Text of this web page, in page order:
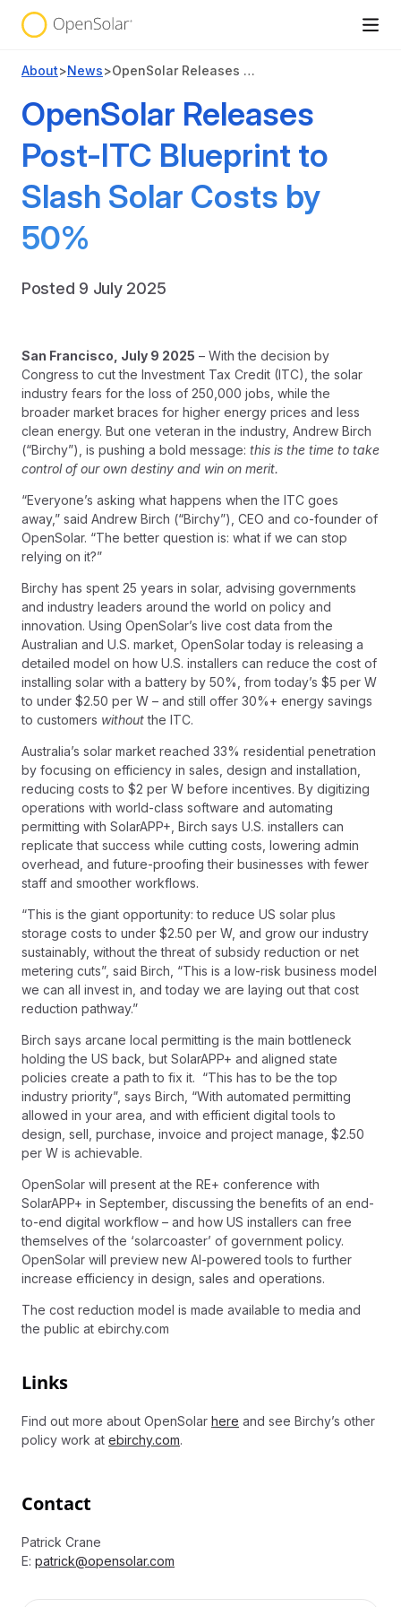
About>News> OpenSolar Releases Post-ITC Blueprint to Slash Solar Costs by 50%
OpenSolar Releases
Post-ITC Blueprint to
Slash Solar Costs by
50%
Posted 9 July 2025
San Francisco , July 9 2025 – With the decision by
Congress to cut the Investment Tax Credit (ITC), the solar
industry fears for the loss of 250,000 jobs, while the
broader market braces for higher energy prices and less
clean energy. But one veteran in the industry, Andrew Birch
(“Birchy”), is pushing a bold message: this is the time to take
control of our own destiny and win on merit.
“Everyone’s asking what happens when the ITC goes
away,” said Andrew Birch (“Birchy”), CEO and co-founder of
OpenSolar. “The better question is: what if we can stop
relying on it?”
Birchy has spent 25 years in solar, advising governments
and industry leaders around the world on policy and
innovation. Using OpenSolar’s live cost data from the
Australian and U.S. market, OpenSolar today is releasing a
detailed model on how U.S. installers can reduce the cost of
installing solar with a battery by 50%, from today’s $5 per W
to under $2.50 per W – and still offer 30%+ energy savings
to customers withoutthe ITC.
Australia’s solar market reached 33% residential penetration
by focusing on efficiency in sales, design and installation,
reducing costs to $2 per W before incentives. By digitizing
operations with world-class software and automating
permitting with SolarAPP+, Birch says U.S. installers can
replicate that success while cutting costs, lowering admin
overhead, and future-proofing their businesses with fewer
staff and smoother workflows.
“This is the giant opportunity: to reduce US solar plus
storage costs to under $2.50 per W, and grow our industry
sustainably, without the threat of subsidy reduction or net
metering cuts”, said Birch, “This is a low-risk business model
we can all invest in, and today we are laying out that cost
reduction pathway.”
Birch says arcane local permitting is the main bottleneck
holding the US back, but SolarAPP+ and aligned state
policies create a path to fix it. “This has to be the top
industry priority”, says Birch, “With automated permitting
allowed in your area, and with efficient digital tools to
design, sell, purchase, invoice and project manage, $2.50
per W is achievable.
OpenSolar will present at the RE+ conference with
SolarAPP+ in September, discussing the benefits of an end-
to-end digital workflow – and how US installers can free
themselves of the ‘solarcoaster’ of government policy.
OpenSolar will preview new AI-powered tools to further
increase efficiency in design, sales and operations.
The cost reduction model is made available to media and
the public at ebirchy.com
Links
Find out more about OpenSolar here and see Birchy’s other
policy work at ebirchy.com.
Contact
Patrick Crane
E: patrick@opensolar.com